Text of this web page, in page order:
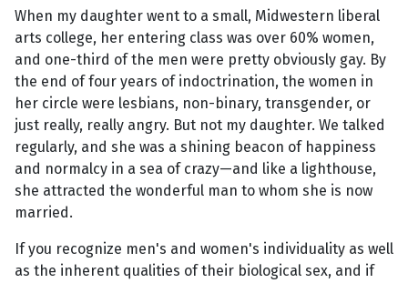
When my daughter went to a small, Midwestern liberal
arts college, her entering class was over 60% women,
and one-third of the men were pretty obviously gay. By
the end of four years of indoctrination, the women in
her circle were lesbians, non-binary, transgender, or
just really, really angry. But not my daughter. We talked
regularly, and she was a shining beacon of happiness
and normalcy in a sea of crazy—and like a lighthouse,
she attracted the wonderful man to whom she is now
married.
If you recognize men's and women's individuality as well
as the inherent qualities of their biological sex, and if